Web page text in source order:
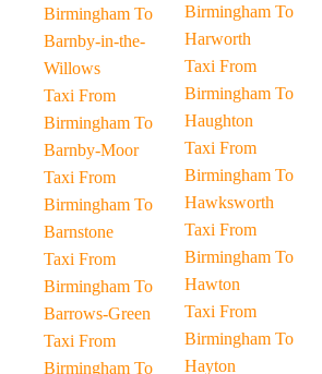
Birmingham To
Barnby-in-the-
Willows
Taxi From
Birmingham To
Barnby-Moor
Taxi From
Birmingham To
Barnstone
Taxi From
Birmingham To
Barrows-Green
Taxi From
Birmingham To
Birmingham To
Harworth
Taxi From
Birmingham To
Haughton
Taxi From
Birmingham To
Hawksworth
Taxi From
Birmingham To
Hawton
Taxi From
Birmingham To
Hayton